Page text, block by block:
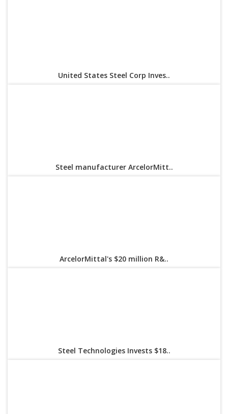
United States Steel Corp Inves..
Steel manufacturer ArcelorMitt..
ArcelorMittal's $20 million R&..
Steel Technologies Invests $18..